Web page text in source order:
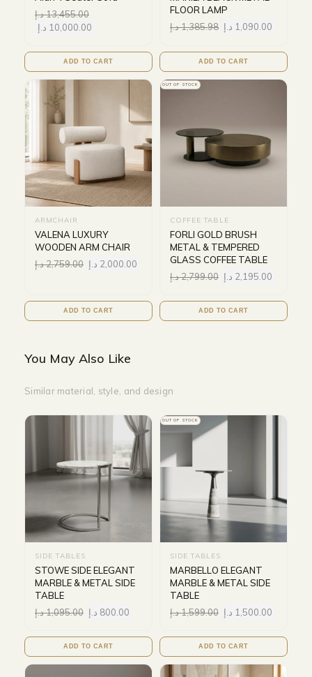
13,455.00د.إ
10,000.00 د.إ
ADD TO CART
FLOOR LAMP
1,385.98د.إ 1,090.00 د.إ
ADD TO CART
ARMCHAIR
VALENA LUXURY
WOODEN ARM CHAIR
2,759.00د.إ 2,000.00 د.إ
ADD TO CART
OUT OF STOCK
COFFEE TABLE
FORLI GOLD BRUSH
METAL & TEMPERED
GLASS COFFEE TABLE
2,799.00د.إ 2,195.00 د.إ
ADD TO CART
You May Also Like
Similar material, style, and design
SIDE TABLES
STOWE SIDE ELEGANT
MARBLE & METAL SIDE
TABLE
1,095.00د.إ 800.00 د.إ
ADD TO CART
OUT OF STOCK
SIDE TABLES
MARBELLO ELEGANT
MARBLE & METAL SIDE
TABLE
1,599.00د.إ 1,500.00 د.إ
ADD TO CART